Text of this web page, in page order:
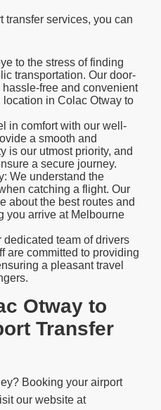
transfer services, you can
to the stress of finding
transportation. Our door-
free and convenient
in Colac Otway to
in comfort with our well-
a smooth and
is our utmost priority, and
a secure journey.
We understand the
catching a flight. Our
about the best routes and
you arrive at Melbourne
team of drivers
are committed to providing
a pleasant travel
Otway to
Transfer
Booking your airport
our website at